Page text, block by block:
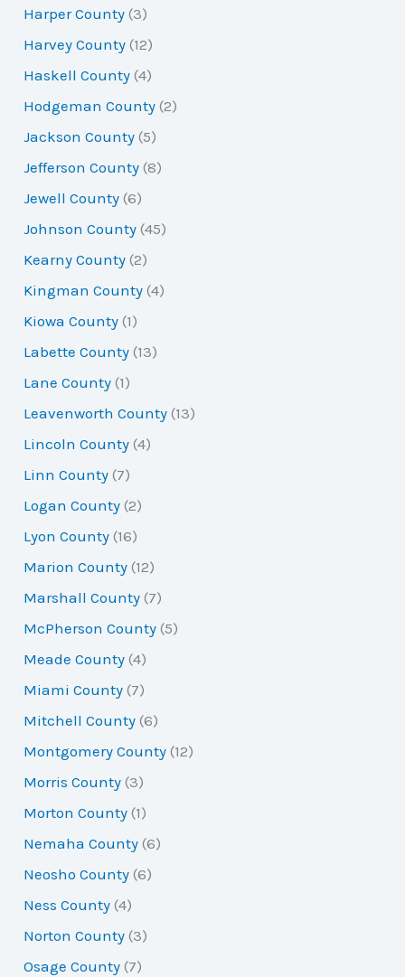
Harper County (3)
Harvey County (12)
Haskell County (4)
Hodgeman County (2)
Jackson County (5)
Jefferson County (8)
Jewell County (6)
Johnson County (45)
Kearny County (2)
Kingman County (4)
Kiowa County (1)
Labette County (13)
Lane County (1)
Leavenworth County (13)
Lincoln County (4)
Linn County (7)
Logan County (2)
Lyon County (16)
Marion County (12)
Marshall County (7)
McPherson County (5)
Meade County (4)
Miami County (7)
Mitchell County (6)
Montgomery County (12)
Morris County (3)
Morton County (1)
Nemaha County (6)
Neosho County (6)
Ness County (4)
Norton County (3)
Osage County (7)